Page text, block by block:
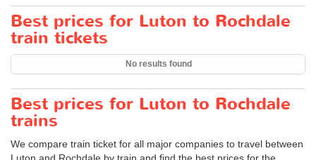
Best prices for Luton to Rochdale
train tickets
No results found
Best prices for Luton to Rochdale
trains
We compare train ticket for all major companies to travel between